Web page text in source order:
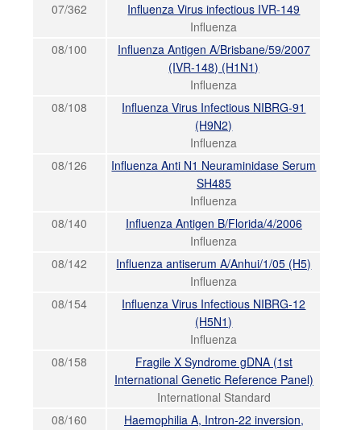
07/362
Influenza Virus infectious IVR-149
Influenza
08/100
Influenza Antigen A/Brisbane/59/2007
(IVR-148) (H1N1)
Influenza
08/108
Influenza Virus Infectious NIBRG-91
(H9N2)
Influenza
08/126
Influenza Anti N1 Neuraminidase Serum
SH485
Influenza
08/140
Influenza Antigen B/Florida/4/2006
Influenza
08/142
Influenza antiserum A/Anhui/1/05 (H5)
Influenza
08/154
Influenza Virus Infectious NIBRG-12
(H5N1)
Influenza
08/158
Fragile X Syndrome gDNA (1st
International Genetic Reference Panel)
International Standard
08/160
Haemophilia A, Intron-22 inversion,